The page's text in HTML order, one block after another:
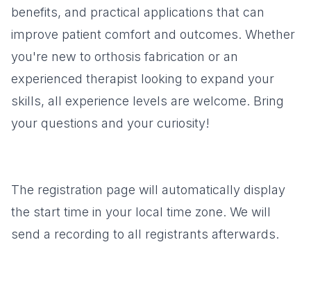
benefits, and practical applications that can
improve patient comfort and outcomes. Whether
you're new to orthosis fabrication or an
experienced therapist looking to expand your
skills, all experience levels are welcome. Bring
your questions and your curiosity!
The registration page will automatically display
the start time in your local time zone. We will
send a recording to all registrants afterwards.